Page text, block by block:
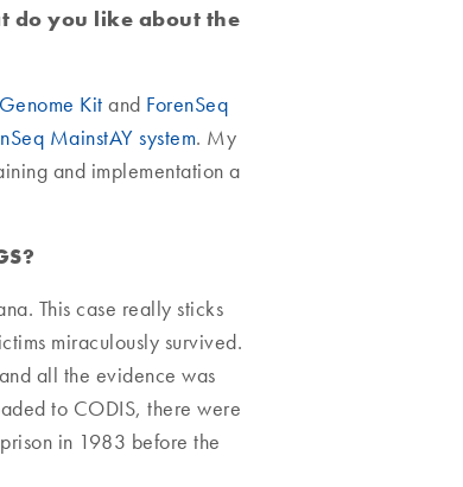
do you like about the
Kit and ForenSeq
MainstAY system. My
and implementation a
This case really sticks
miraculously survived.
all the evidence was
to CODIS, there were
in 1983 before the